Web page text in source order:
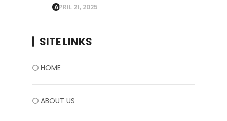
APRIL 21, 2025
SITE LINKS
HOME
ABOUT US